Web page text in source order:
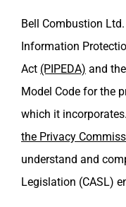
Bell Combustion Ltd.
Information
Act (PIPEDA) and
Model Code for the
which it
the Privacy
understand and
Legislation (CASL)